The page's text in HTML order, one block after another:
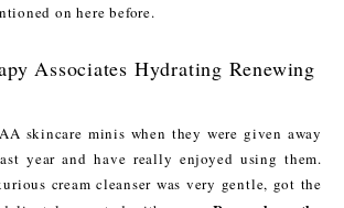
on here before.
Associates Hydrating Renewing
skincare minis when they were given away
year and have really enjoyed using them.
cream cleanser was very gentle, got the